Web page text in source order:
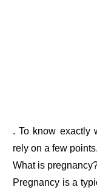
. To know exactly
rely on a few points.
What is
Pregnancy is a